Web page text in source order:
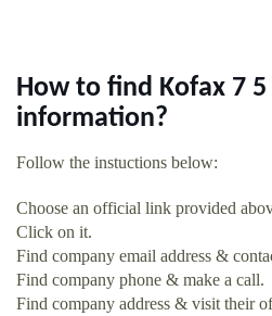
How to find Kofax 7
information?
Follow the instuctions below:
Choose an official link provided
Click on it.
Find company email address &
Find company phone & make a call.
Find company address & visit their